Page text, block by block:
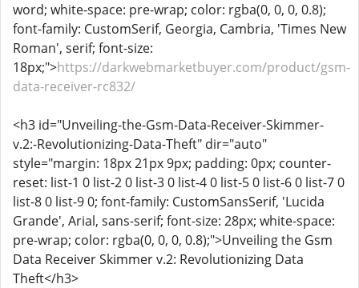
word; white-space: pre-wrap; color: rgba(0, 0, 0, 0.8);
font-family: CustomSerif, Georgia, Cambria, 'Times New
Roman', serif; font-size:
18px;">https://darkwebmarketbuyer.com/product/gsm-
data-receiver-rc832/
<h3 id="Unveiling-the-Gsm-Data-Receiver-Skimmer-
v.2:-Revolutionizing-Data-Theft" dir="auto"
style="margin: 18px 21px 9px; padding: 0px; counter-
reset: list-1 0 list-2 0 list-3 0 list-4 0 list-5 0 list-6 0 list-7 0
list-8 0 list-9 0; font-family: CustomSansSerif, 'Lucida
Grande', Arial, sans-serif; font-size: 28px; white-space:
pre-wrap; color: rgba(0, 0, 0, 0.8);">Unveiling the Gsm
Data Receiver Skimmer v.2: Revolutionizing Data
Theft</h3>